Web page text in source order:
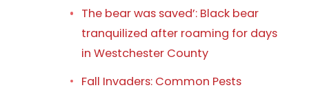
The bear was saved’: Black bear
tranquilized after roaming for days
in Westchester County
Fall Invaders: Common Pests